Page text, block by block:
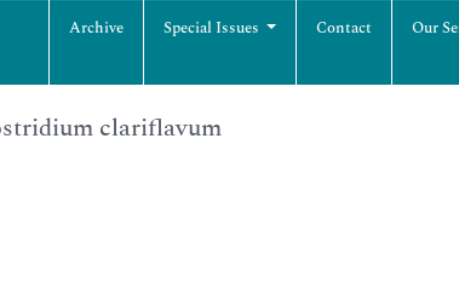
Archive Special Issues Contact Our
clariflavum